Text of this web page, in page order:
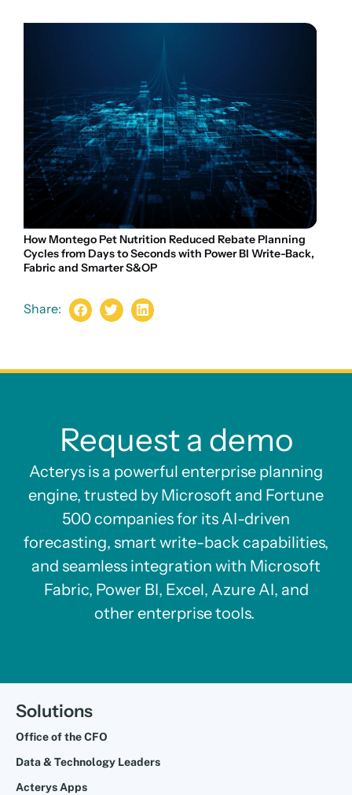
How Montego Pet Nutrition Reduced Rebate Planning
Cycles from Days to Seconds with Power BI Write-Back,
Fabric and Smarter S&OP
Share:
Request a demo
Acterys is a powerful enterprise planning
engine, trusted by Microsoft and Fortune
500 companies for its AI-driven
forecasting, smart write-back capabilities,
and seamless integration with Microsoft
Fabric, Power BI, Excel, Azure AI, and
other enterprise tools.
Solutions
Office of the CFO
Data & Technology Leaders
Acterys Apps